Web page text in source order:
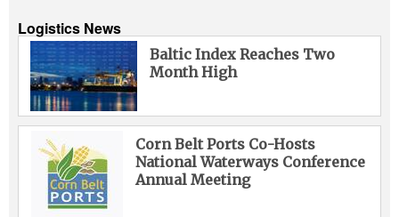
Logistics News
Baltic Index Reaches Two
Month High
Corn Belt Ports Co-Hosts
National Waterways Conference
Annual Meeting